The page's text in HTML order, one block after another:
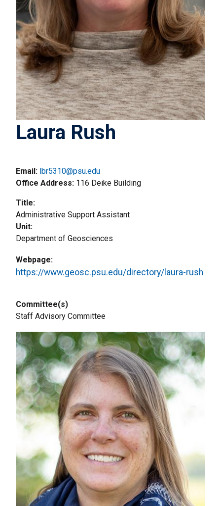
Laura Rush
Email: lbr5310@psu.edu
Office Address 116 Deike Building
Title
Administrative Support Assistant
Unit
Department of Geosciences
Webpage
https://www.geosc.psu.edu/directory/laura-rush
Committee(s)
Staff Advisory Committee